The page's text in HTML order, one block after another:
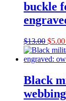
buckle
$13.00
price
was:
$5.00
Black